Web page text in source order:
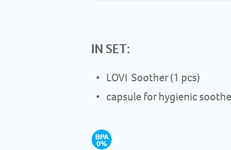
IN SET:
LOVI Soother (1 pcs)
capsule for hygienic